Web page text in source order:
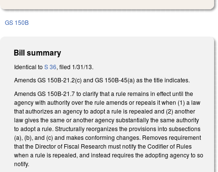
GS 150B
Bill summary
Identical to S 36, filed 1/31/13.
Amends GS 150B-21.2(c) and GS 150B-45(a) as the title indicates.
Amends GS 150B-21.7 to clarify that a rule remains in effect until the
agency with authority over the rule amends or repeals it when (1) a law
that authorizes an agency to adopt a rule is repealed and (2) another
law gives the same or another agency substantially the same authority
to adopt a rule. Structurally reorganizes the provisions into subsections
(a), (b), and (c) and makes conforming changes. Removes requirement
that the Director of Fiscal Research must notify the Codifier of Rules
when a rule is repealed, and instead requires the adopting agency to so
notify.